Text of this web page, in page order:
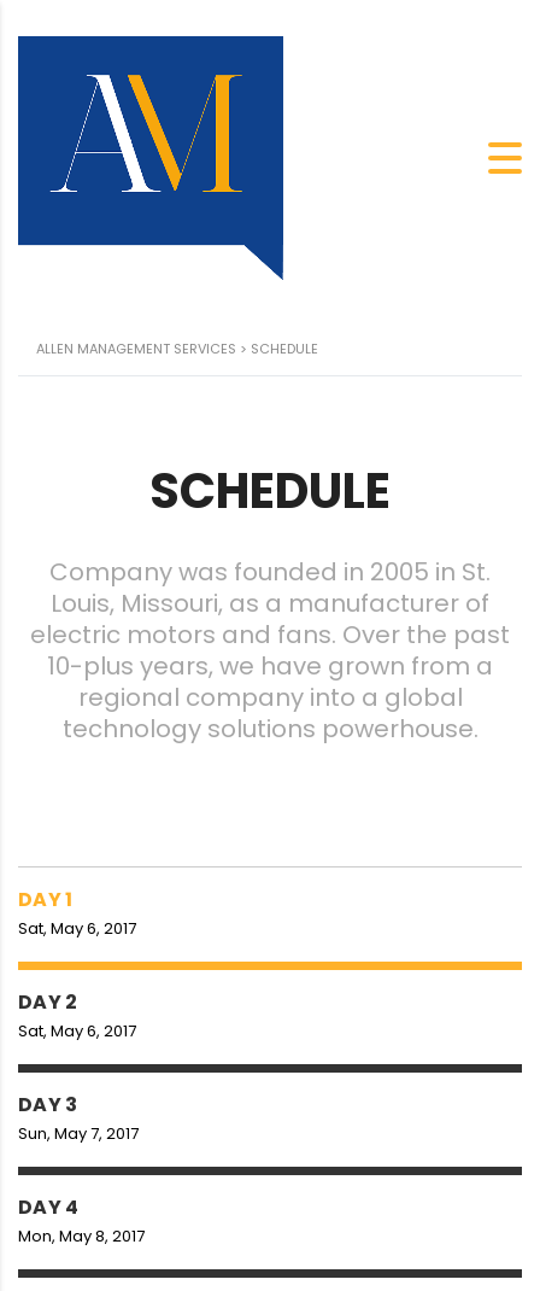
ALLEN MANAGEMENT SERVICES > SCHEDULE
SCHEDULE
Company was founded in 2005 in St.
Louis, Missouri, as a manufacturer of
electric motors and fans. Over the past
10-plus years, we have grown from a
regional company into a global
technology solutions powerhouse.
DAY 1
Sat, May 6, 2017
DAY 2
Sat, May 6, 2017
DAY 3
Sun, May 7, 2017
DAY 4
Mon, May 8, 2017